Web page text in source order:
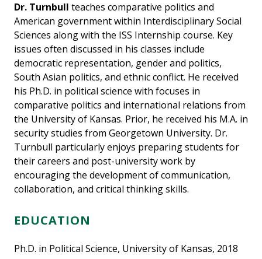
Dr. Turnbull teaches comparative politics and
American government within Interdisciplinary Social
Sciences along with the ISS Internship course. Key
issues often discussed in his classes include
democratic representation, gender and politics,
South Asian politics, and ethnic conflict. He received
his Ph.D. in political science with focuses in
comparative politics and international relations from
the University of Kansas. Prior, he received his M.A. in
security studies from Georgetown University. Dr.
Turnbull particularly enjoys preparing students for
their careers and post-university work by
encouraging the development of communication,
collaboration, and critical thinking skills.
EDUCATION
Ph.D. in Political Science, University of Kansas, 2018